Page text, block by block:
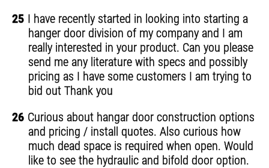
25 I have recently started in looking into starting a
hanger door division of my company and I am
really interested in your product. Can you please
send me any literature with specs and possibly
pricing as I have some customers I am trying to
bid out Thank you
26 Curious about hangar door construction options
and pricing / install quotes. Also curious how
much dead space is required when open. Would
like to see the hydraulic and bifold door option.